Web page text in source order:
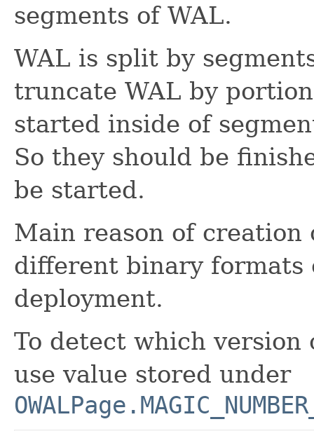
segments of WAL.
WAL is split by
truncate WAL by
started inside of
So they should be
be started.
Main reason of
different binary formats
deployment.
To detect which
use value stored under